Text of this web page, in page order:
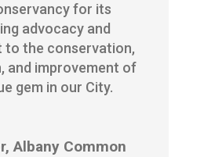
for its
advocacy and
to the conservation,
and improvement of
gem in our City.
Albany Common